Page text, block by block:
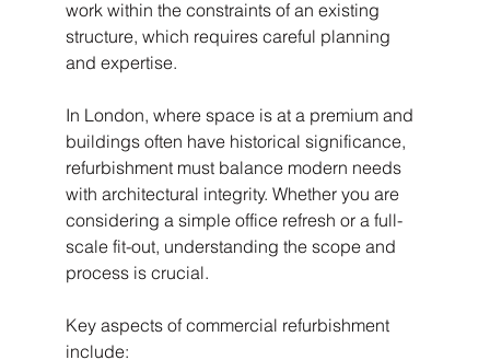
work within the constraints of an existing
structure, which requires careful planning
and expertise.
In London, where space is at a premium and
buildings often have historical significance,
refurbishment must balance modern needs
with architectural integrity. Whether you are
considering a simple office refresh or a full-
scale fit-out, understanding the scope and
process is crucial.
Key aspects of commercial refurbishment
include: